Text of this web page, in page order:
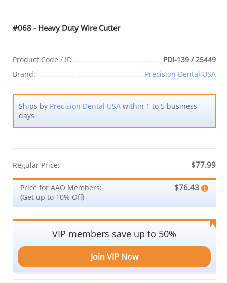
#068 - Heavy Duty Wire Cutter
Product Code / ID
PDI-139 / 25449
Brand:
Precision Dental USA
Ships by Precision Dental USA within 1 to 5 business
days
Regular Price: $77.99
Price for AAO Members:
(Get up to 10% Off)
$76.43
VIP members save up to 50%
Join VIP Now